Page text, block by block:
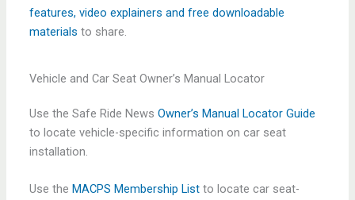
features, video explainers and free downloadable
materials to share.
Vehicle and Car Seat Owner’s Manual Locator
Use the Safe Ride NewsOwner’s Manual Locator Guide
to locate vehicle-specific information on car seat
installation.
Use theMACPS Membership List to locate car seat-